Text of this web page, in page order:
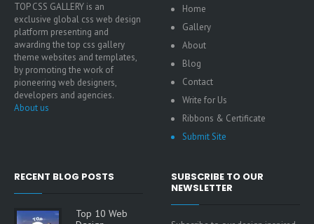
TOP CSS GALLERY is an
exclusive global css web design
platform presenting and
awarding the top css gallery
theme websites and templates,
by promoting the work of
pioneering web designers,
developers and agencies.
About us
Home
Gallery
About
Blog
Contact
Write for Us
Ribbons & Certificate
Submit Site
RECENT BLOG POSTS
Top 10 Web
SUBSCRIBE TO OUR
NEWSLETTER